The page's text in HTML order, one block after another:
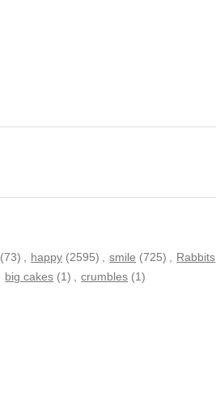
(73) happy (2595) smile (725) Rabbits
big cakes (1) crumbles (1)